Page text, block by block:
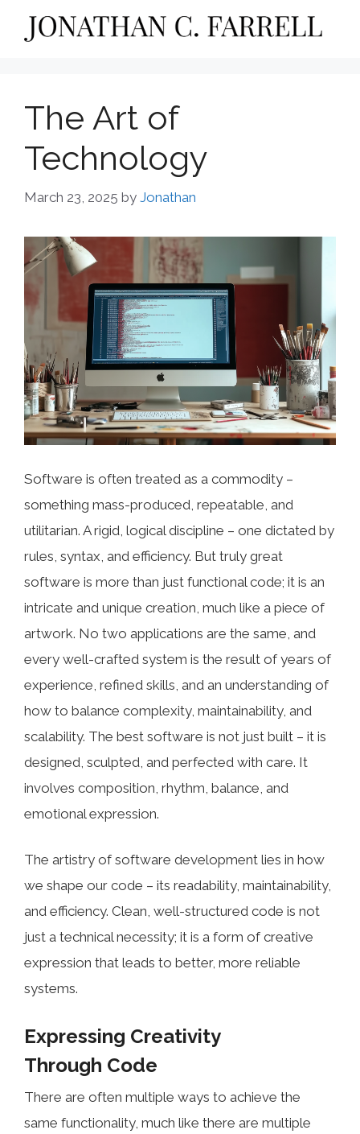
The Art of
Technology
March 23, 2025 by Jonathan
Software is often treated as a commodity –
something mass-produced, repeatable, and
utilitarian. A rigid, logical discipline – one dictated by
rules, syntax, and efficiency. But truly great
software is more than just functional code; it is an
intricate and unique creation, much like a piece of
artwork. No two applications are the same, and
every well-crafted system is the result of years of
experience, refined skills, and an understanding of
how to balance complexity, maintainability, and
scalability. The best software is not just built – it is
designed, sculpted, and perfected with care. It
involves composition, rhythm, balance, and
emotional expression.
The artistry of software development lies in how
we shape our code – its readability, maintainability,
and efficiency. Clean, well-structured code is not
just a technical necessity; it is a form of creative
expression that leads to better, more reliable
systems.
Expressing Creativity
Through Code
There are often multiple ways to achieve the
same functionality, much like there are multiple